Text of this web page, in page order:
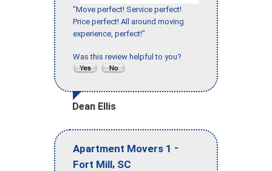
"Move perfect! Service perfect!
Price perfect! All around moving
experience, perfect!"
Was this review helpful to you?
Dean Ellis
Apartment Movers 1 -
Fort Mill, SC